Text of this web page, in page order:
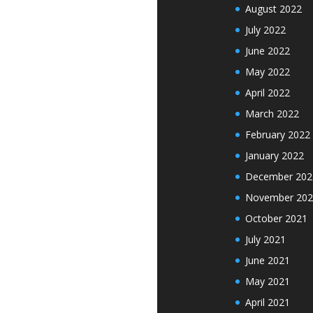
August 2022
July 2022
June 2022
May 2022
April 2022
March 2022
February 2022
January 2022
December
November
October 2021
July 2021
June 2021
May 2021
April 2021